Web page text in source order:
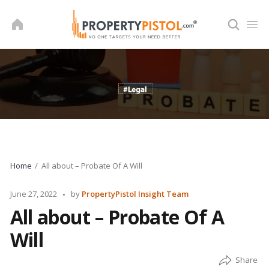
Home All about – Probate Of A Will
June 27, 2022
Posted
by PropertyPistol Insight Team
All about – Probate Of A
Will